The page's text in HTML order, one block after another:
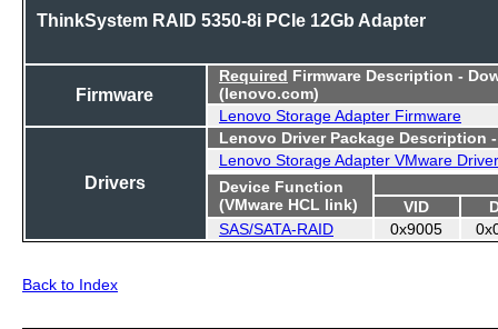
ThinkSystem RAID 5350-8i PCIe 12Gb Adapter
Firmware
Required Firmware Description -
(lenovo.com)
Lenovo Storage Adapter Firmware
Drivers
Lenovo Driver Package Description
Lenovo Storage Adapter VMware Driver
Device Function
(VMware HCL link)
VID
SAS/SATA-RAID
0x9005
Back to Index